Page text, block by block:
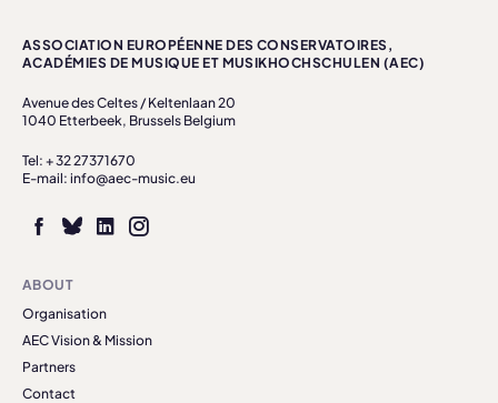
ASSOCIATION EUROPÉENNE DES CONSERVATOIRES,
ACADÉMIES DE MUSIQUE ET MUSIKHOCHSCHULEN (AEC)
Avenue des Celtes / Keltenlaan 20
1040 Etterbeek, Brussels Belgium
Tel: + 32 27371670
E-mail: info@aec-music.eu
ABOUT
Organisation
AEC Vision & Mission
Partners
Contact